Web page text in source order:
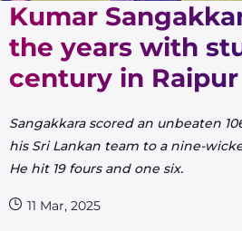
Kumar
the years with
century in Raipur
Sangakkara scored an unbeaten
his Sri Lankan team to a nine-
He hit 19 fours and one six.
11 Mar, 2025